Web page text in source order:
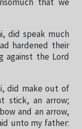
that we
did speak much
hardened their
against the Lord
did make out of
stick, an arrow;
and an arrow,
unto my father: